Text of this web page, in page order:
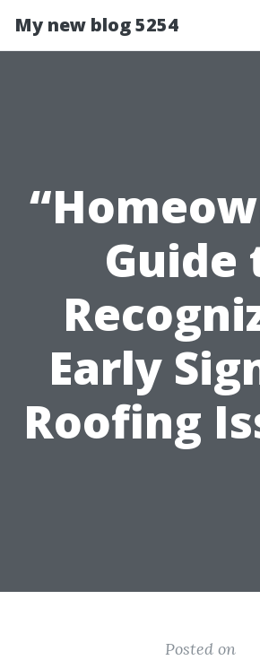
My new blog 5254
Guide
Early
Roofing
Posted on